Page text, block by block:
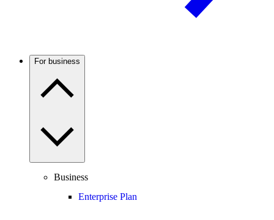
For business
Business
Enterprise Plan